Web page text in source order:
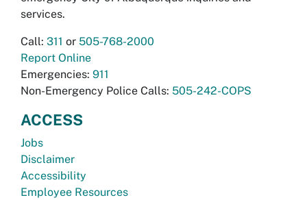
services.
Call: 311 or 505-768-2000
Report Online
Emergencies: 911
Non-Emergency Police Calls: 505-242-COPS
ACCESS
Jobs
Disclaimer
Accessibility
Employee Resources